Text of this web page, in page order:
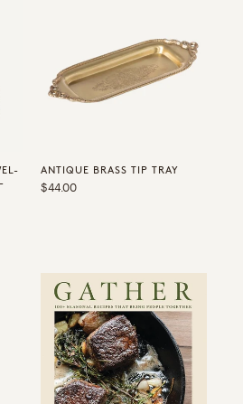
ANTIQUE BRASS TIP TRAY
Regular
$44.00